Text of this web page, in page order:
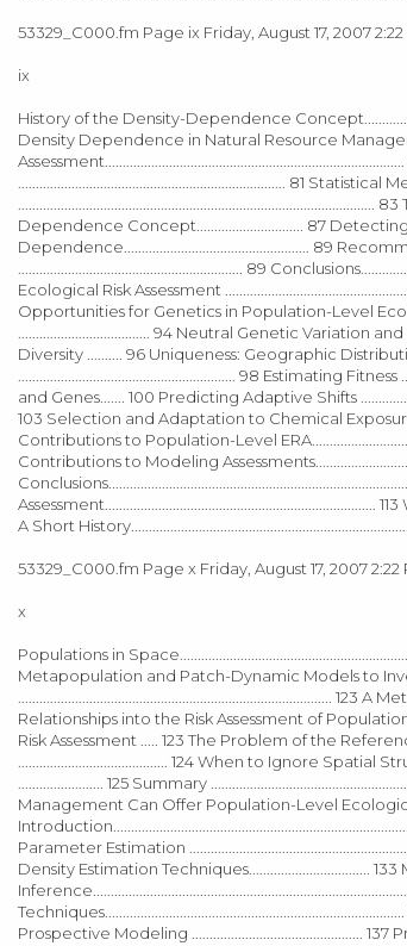
53329_C000.fm Page ix Friday, August 17, 2007 2:22
ix
History of the Density-Dependence
Density Dependence in Natural Resource
........................................................................... 81
Dependence Concept.............................. 87
Dependence.................................................... 89
............................................................... 89
Ecological Risk Assessment
Opportunities for Genetics in Population-Level
..................................... 94 Neutral Genetic Variation
Diversity .......... 96 Uniqueness: Geographic
............................................................. 98 Estimating
and Genes....... 100 Predicting Adaptive Shifts
103 Selection and Adaptation to Chemical Exposures
Contributions to Population-Level
Contributions to Modeling
Assessment............................................................................
A Short
53329_C000.fm Page x Friday, August 17, 2007 2:22
x
Populations in
Metapopulation and Patch-Dynamic Models to
........................................................................................
Relationships into the Risk Assessment of Populations
Risk Assessment ..... 123 The Problem of the
.......................................... 124 When to Ignore Spatial
........................ 125 Summary
Management Can Offer Population-Level
Parameter Estimation
Density Estimation Techniques..................................
Prospective Modeling ................................................ 137